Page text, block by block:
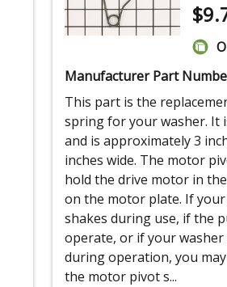
$
Manufacturer Part
This part is the
spring for your washer. It
and is approximately 3
inches wide. The motor
hold the drive motor in
on the motor plate. If
shakes during use, if the
operate, or if your washer
during operation, you
the motor pivot s...